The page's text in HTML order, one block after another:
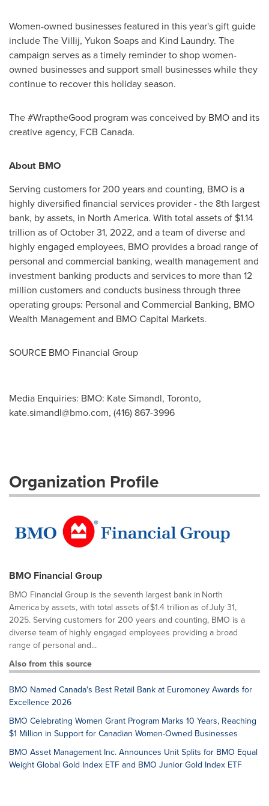
Women-owned businesses featured in this year's gift guide
include The Villij, Yukon Soaps and Kind Laundry. The
campaign serves as a timely reminder to shop women-
owned businesses and support small businesses while they
continue to recover this holiday season.
The #WraptheGood program was conceived by BMO and its
creative agency, FCB Canada.
About BMO
Serving customers for 200 years and counting, BMO is a
highly diversified financial services provider - the 8th largest
bank, by assets, in North America. With total assets of $1.14
trillion as of October 31, 2022, and a team of diverse and
highly engaged employees, BMO provides a broad range of
personal and commercial banking, wealth management and
investment banking products and services to more than 12
million customers and conducts business through three
operating groups: Personal and Commercial Banking, BMO
Wealth Management and BMO Capital Markets.
SOURCE BMO Financial Group
Media Enquiries: BMO: Kate Simandl, Toronto,
kate.simandl@bmo.com, (416) 867-3996
Organization Profile
BMO Financial Group
BMO Financial Group is the seventh largest bank in North
America by assets, with total assets of $1.4 trillion as of July 31,
2025. Serving customers for 200 years and counting, BMO is a
diverse team of highly engaged employees providing a broad
range of personal and...
Also from this source
BMO Named Canada's Best Retail Bank at Euromoney Awards for
Excellence 2026
BMO Celebrating Women Grant Program Marks 10 Years, Reaching
$1 Million in Support for Canadian Women-Owned Businesses
BMO Asset Management Inc. Announces Unit Splits for BMO Equal
Weight Global Gold Index ETF and BMO Junior Gold Index ETF